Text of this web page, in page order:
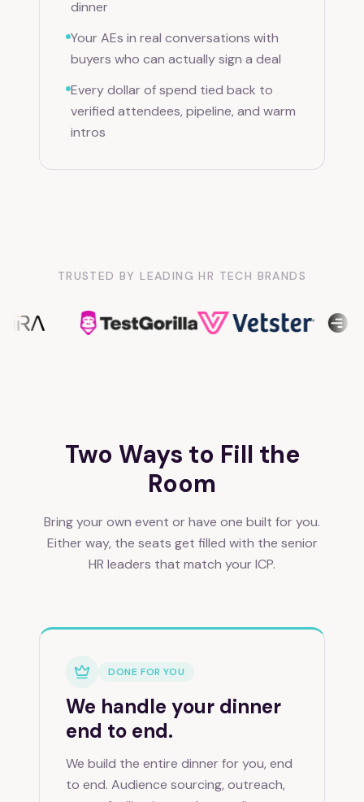
dinner
Your AEs in real conversations with
buyers who can actually sign a deal
Every dollar of spend tied back to
verified attendees, pipeline, and warm
intros
TRUSTED BY LEADING HR TECH BRANDS
Two Ways to Fill the
Room
Bring your own event or have one built for you.
Either way, the seats get filled with the senior
HR leaders that match your ICP.
DONE FOR YOU
We handle your dinner
end to end.
We build the entire dinner for you, end
to end. Audience sourcing, outreach,